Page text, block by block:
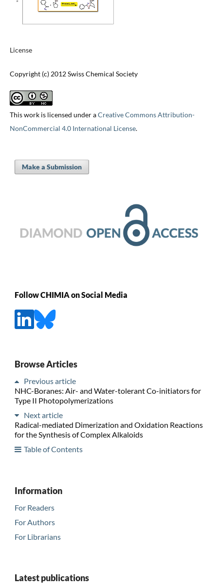
License
Copyright (c) 2012 Swiss Chemical Society
This work is licensed under aCreative Commons Attribution-
NonCommercial 4.0 International License.
Make a Submission
Follow CHIMIA on Social Media
Browse Articles
Previous article
NHC-Boranes: Air- and Water-tolerant Co-initiators for
Type II Photopolymerizations
Next article
Radical-mediated Dimerization and Oxidation Reactions
for the Synthesis of Complex Alkaloids
Table of Contents
Information
For Readers
For Authors
For Librarians
Latest publications